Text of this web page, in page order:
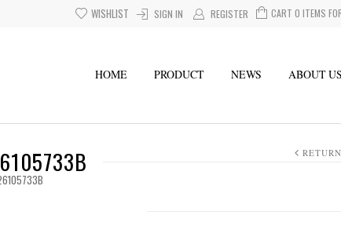
CART 0 ITEMS
SIGN IN REGISTER
WISHLIST
HOME PRODUCT NEWS ABOUT US